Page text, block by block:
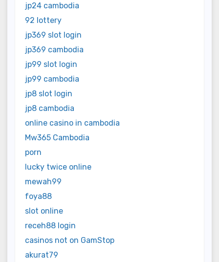
jp24 cambodia
92 lottery
jp369 slot login
jp369 cambodia
jp99 slot login
jp99 cambodia
jp8 slot login
jp8 cambodia
online casino in cambodia
Mw365 Cambodia
porn
lucky twice online
mewah99
foya88
slot online
receh88 login
casinos not on GamStop
akurat79